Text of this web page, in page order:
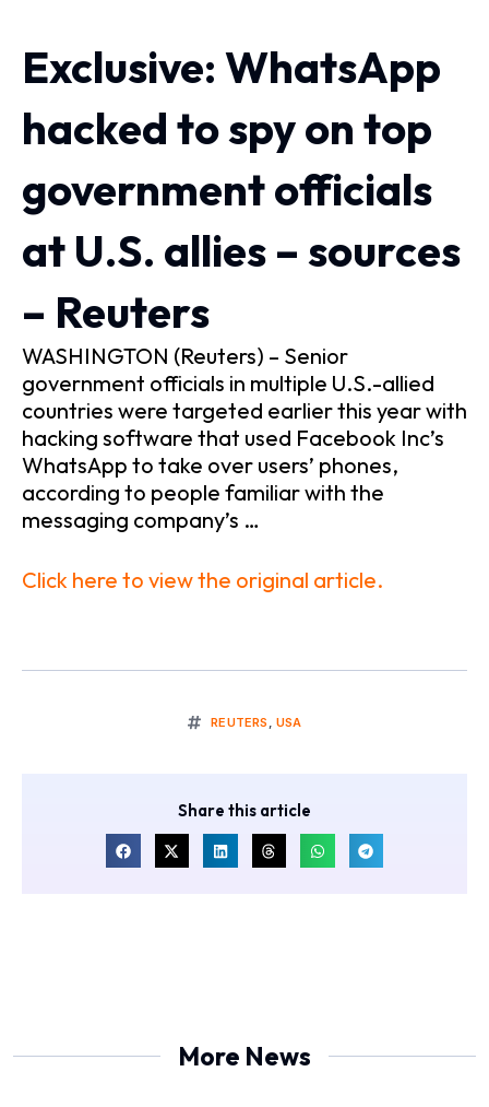
Exclusive: WhatsApp
hacked to spy on top
government officials
at U.S. allies – sources
– Reuters
WASHINGTON (Reuters) – Senior
government officials in multiple U.S.-allied
countries were targeted earlier this year with
hacking software that used Facebook Inc’s
WhatsApp to take over users’ phones,
according to people familiar with the
messaging company’s …
Click here to view the original article.
REUTERS ,USA
Share this article
More News